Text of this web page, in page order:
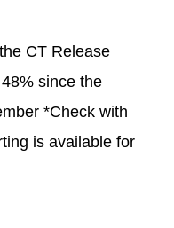
CT Release
since the
*Check with
is available for